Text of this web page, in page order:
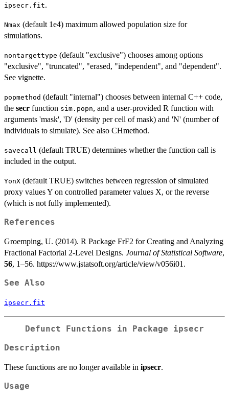
ipsecr.fit.
Nmax (default 1e4) maximum allowed population size for
simulations.
nontargettype (default "exclusive") chooses among options
"exclusive", "truncated", "erased, "independent", and "dependent".
See vignette.
popmethod (default "internal") chooses between internal C++ code,
the secr function sim.popn, and a user-provided R function with
arguments 'mask', 'D' (density per cell of mask) and 'N' (number of
individuals to simulate). See also CHmethod.
savecall (default TRUE) determines whether the function call is
included in the output.
YonX (default TRUE) switches between regression of simulated
proxy values Y on controlled parameter values X, or the reverse
(which is not fully implemented).
References
Groemping, U. (2014). R Package FrF2 for Creating and Analyzing
Fractional Factorial 2-Level Designs. Journal of Statistical Software,
56, 1–56. https://www.jstatsoft.org/article/view/v056i01.
See Also
ipsecr.fit
Defunct Functions in Package ipsecr
Description
These functions are no longer available in ipsecr.
Usage